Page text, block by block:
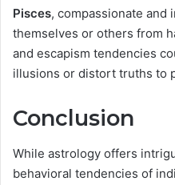
Pisces, compassionate and
themselves or others from
and escapism tendencies
illusions or distort truths to
Conclusion
While astrology offers
behavioral tendencies of